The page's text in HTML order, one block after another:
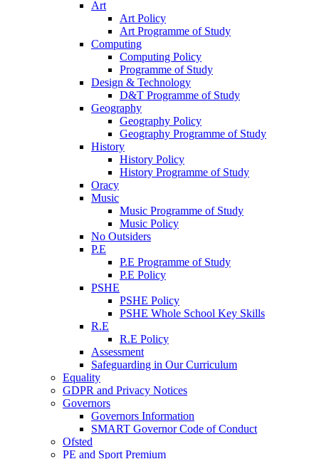
Art
Art Policy
Art Programme of Study
Computing
Computing Policy
Programme of Study
Design & Technology
D&T Programme of Study
Geography
Geography Policy
Geography Programme of Study
History
History Policy
History Programme of Study
Oracy
Music
Music Programme of Study
Music Policy
No Outsiders
P.E
P.E Programme of Study
P.E Policy
PSHE
PSHE Policy
PSHE Whole School Key Skills
R.E
R.E Policy
Assessment
Safeguarding in Our Curriculum
Equality
GDPR and Privacy Notices
Governors
Governors Information
SMART Governor Code of Conduct
Ofsted
PE and Sport Premium